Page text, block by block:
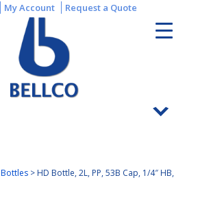
My Account Request a Quote
Bottles > HD Bottle, 2L, PP, 53B Cap, 1/4″ HB,